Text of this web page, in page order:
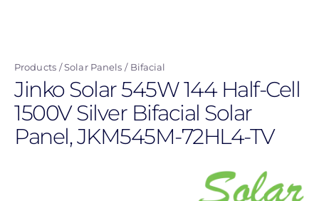
content
Products Solar Panels Bifacial
Jinko Solar 545W 144 Half-Cell
1500V Silver Bifacial Solar
Panel, JKM545M-72HL4-TV